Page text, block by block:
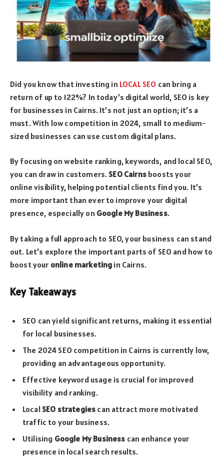
Did you know that investing in LOCAL SEO can bring a
return of up to 122%? In today’s digital world, SEO is key
for businesses in Cairns. It’s not just an option; it’s a
must. With low competition in 2024, small to medium-
sized businesses can use custom digital plans.
By focusing on website ranking, keywords, and local SEO,
you can draw in customers.SEO Cairnsboosts your
online visibility, helping potential clients find you. It’s
more important than ever to improve your digital
presence, especially on Google My Business.
By taking a full approach to SEO, your business can stand
out. Let’s explore the important parts of SEO and how to
boost your online marketing in Cairns.
Key Takeaways
SEO can yield significant returns, making it essential
for local businesses.
The 2024 SEO competition in Cairns is currently low,
providing an advantageous opportunity.
Effective keyword usage is crucial for improved
visibility and ranking.
LocalSEO strategies can attract more motivated
traffic to your business.
Utilising Google My Business can enhance your
presence in local search results.